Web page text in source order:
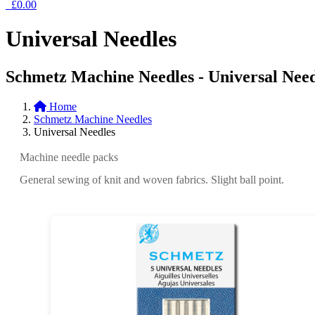
£0.00
Universal Needles
Schmetz Machine Needles - Universal
Home
Schmetz Machine Needles
Universal Needles
Machine needle packs
General sewing of knit and woven fabrics. Slight ball point.